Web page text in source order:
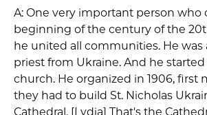
A: One very important person who
beginning of the century of the
he united all communities. He was
priest from Ukraine. And he
church. He organized in 1906, first
they had to build St. Nicholas
Cathedral. [Lydia] That's the